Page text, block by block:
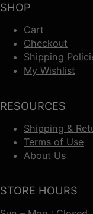
SHOP
Cart
Checkout
Shipping
My Wishlist
RESOURCES
Shipping &
Terms of Use
About Us
STORE HOURS